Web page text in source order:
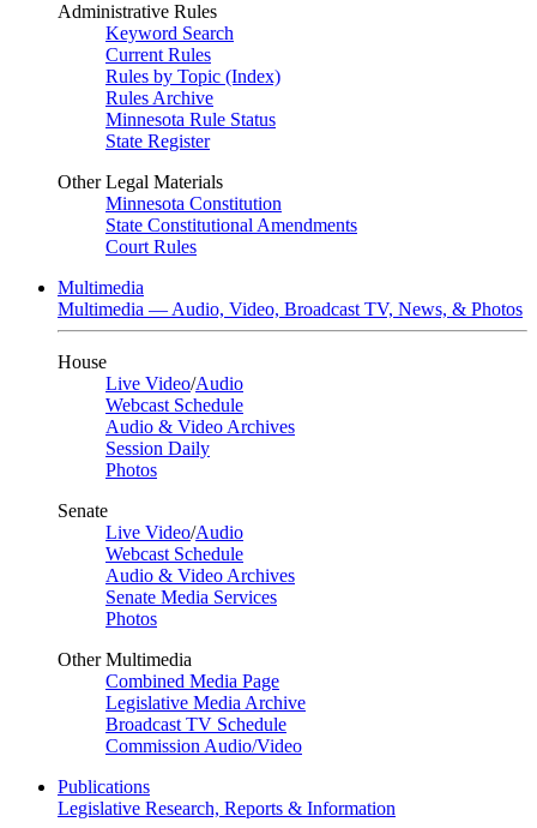
Administrative Rules
Keyword Search
Current Rules
Rules by Topic (Index)
Rules Archive
Minnesota Rule Status
State Register
Other Legal Materials
Minnesota Constitution
State Constitutional Amendments
Court Rules
Multimedia
Multimedia — Audio, Video, Broadcast TV, News, & Photos
House
Live Video/Audio
Webcast Schedule
Audio & Video Archives
Session Daily
Photos
Senate
Live Video/Audio
Webcast Schedule
Audio & Video Archives
Senate Media Services
Photos
Other Multimedia
Combined Media Page
Legislative Media Archive
Broadcast TV Schedule
Commission Audio/Video
Publications
Legislative Research, Reports & Information